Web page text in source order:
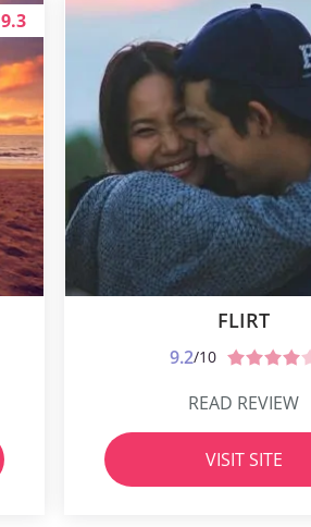
9.3
FLIRT
9.2/10
READ REVIEW
VISIT SITE